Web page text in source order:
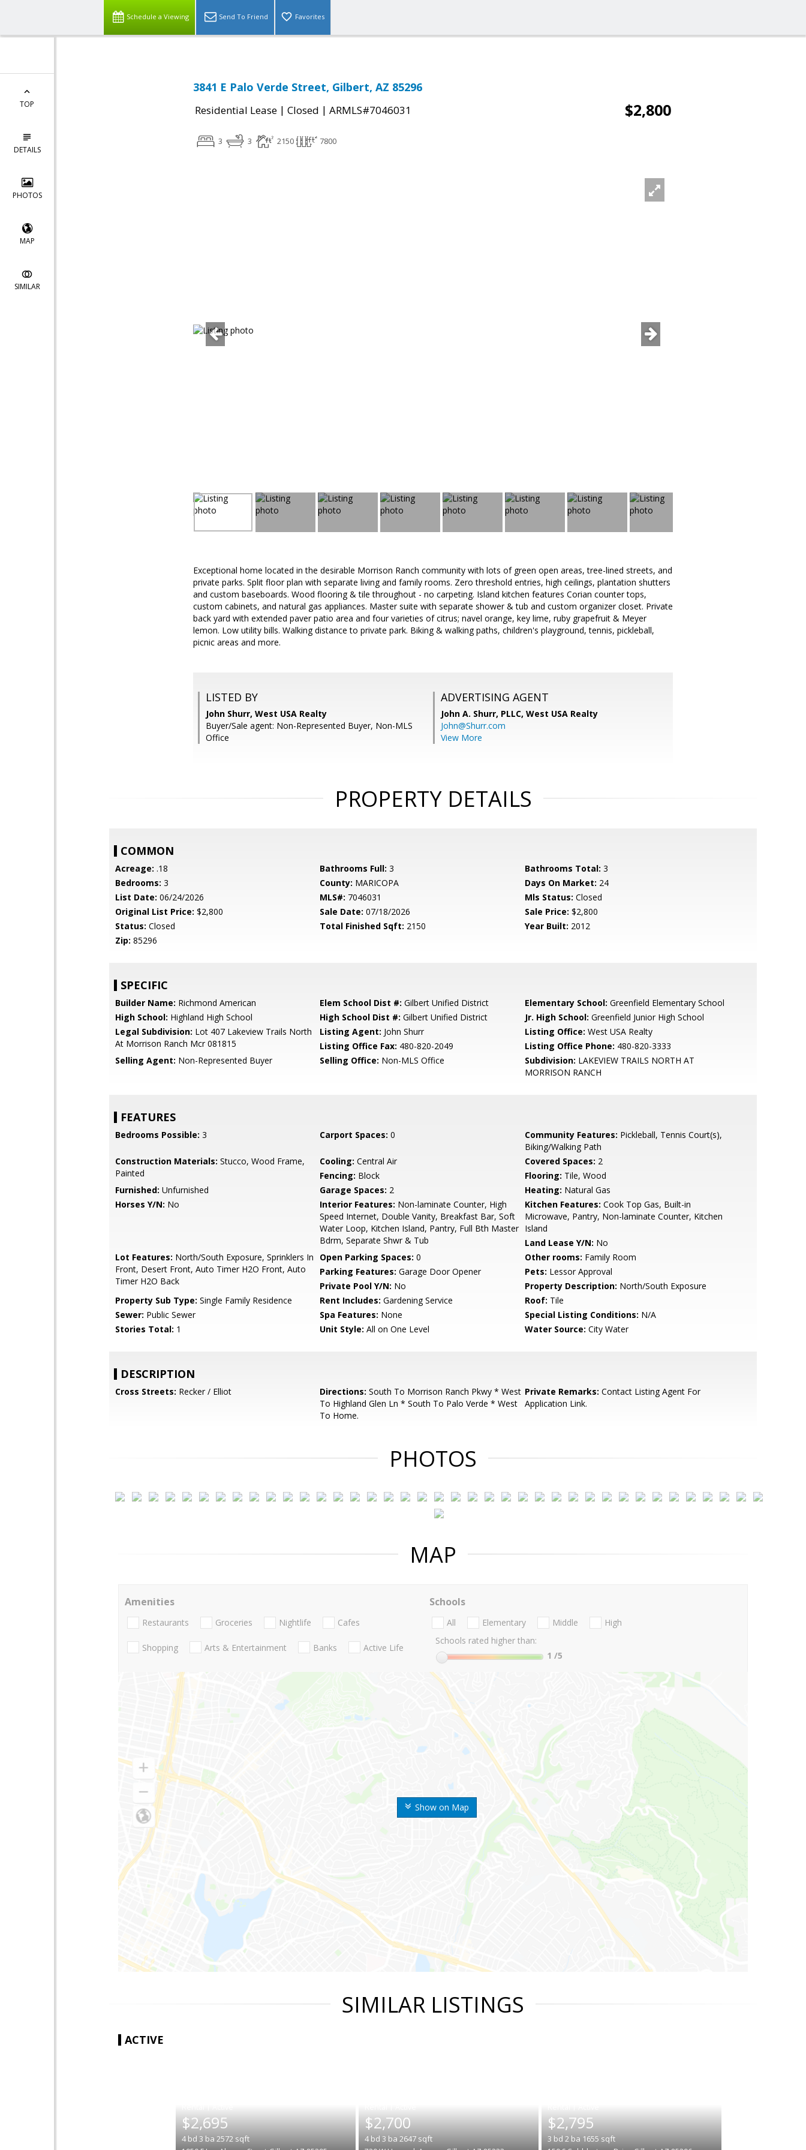
Schedule a Viewing Send To Friend Favorites
TOP
DETAILS
PHOTOS
MAP
SIMILAR
3841 E Palo Verde Street, Gilbert, AZ 85296
Residential Lease | Closed | ARMLS#7046031 $2,800
3 3 2150 7800
Exceptional home located in the desirable Morrison Ranch community with lots of green open areas, tree-lined streets, and
private parks. Split floor plan with separate living and family rooms. Zero threshold entries, high ceilings, plantation shutters
and custom baseboards. Wood flooring & tile throughout - no carpeting. Island kitchen features Corian counter tops,
custom cabinets, and natural gas appliances. Master suite with separate shower & tub and custom organizer closet. Private
back yard with extended paver patio area and four varieties of citrus; navel orange, key lime, ruby grapefruit & Meyer
lemon. Low utility bills. Walking distance to private park. Biking & walking paths, children's playground, tennis, pickleball,
picnic areas and more.
LISTED BY
John Shurr, West USA Realty
Buyer/Sale agent: Non-Represented Buyer, Non-MLS
Office
ADVERTISING AGENT
John A. Shurr, PLLC, West USA Realty
John@Shurr.com
View More
PROPERTY DETAILS
COMMON
Acreage: .18 Bathrooms Full: 3 Bathrooms Total: 3
Bedrooms: 3 County: MARICOPA Days On Market: 24
List Date: 06/24/2026 MLS#: 7046031 Mls Status: Closed
Original List Price: $2,800 Sale Date: 07/18/2026 Sale Price: $2,800
Status: Closed Total Finished Sqft: 2150 Year Built: 2012
Zip: 85296
SPECIFIC
Builder Name: Richmond American Elem School Dist #: Gilbert Unified District Elementary School: Greenfield Elementary School
High School: Highland High School High School Dist #: Gilbert Unified District Jr. High School: Greenfield Junior High School
Legal Subdivision: Lot 407 Lakeview Trails North
At Morrison Ranch Mcr 081815
Listing Agent: John Shurr Listing Office: West USA Realty
Listing Office Fax: 480-820-2049 Listing Office Phone: 480-820-3333
Selling Agent: Non-Represented Buyer Selling Office: Non-MLS Office Subdivision: LAKEVIEW TRAILS NORTH AT
MORRISON RANCH
FEATURES
Bedrooms Possible: 3 Carport Spaces: 0 Community Features: Pickleball, Tennis Court(s),
Biking/Walking Path
Construction Materials: Stucco, Wood Frame,
Painted
Cooling: Central Air Covered Spaces: 2
Fencing: Block Flooring: Tile, Wood
Furnished: Unfurnished Garage Spaces: 2 Heating: Natural Gas
Horses Y/N: No Interior Features: Non-laminate Counter, High
Speed Internet, Double Vanity, Breakfast Bar, Soft
Water Loop, Kitchen Island, Pantry, Full Bth Master
Bdrm, Separate Shwr & Tub
Kitchen Features: Cook Top Gas, Built-in
Microwave, Pantry, Non-laminate Counter, Kitchen
Island
Land Lease Y/N: No
Lot Features: North/South Exposure, Sprinklers In
Front, Desert Front, Auto Timer H2O Front, Auto
Timer H2O Back
Open Parking Spaces: 0 Other rooms: Family Room
Parking Features: Garage Door Opener Pets: Lessor Approval
Private Pool Y/N: No Property Description: North/South Exposure
Property Sub Type: Single Family Residence Rent Includes: Gardening Service Roof: Tile
Sewer: Public Sewer Spa Features: None Special Listing Conditions: N/A
Stories Total: 1 Unit Style: All on One Level Water Source: City Water
DESCRIPTION
Cross Streets: Recker / Elliot Directions: South To Morrison Ranch Pkwy * West
To Highland Glen Ln * South To Palo Verde * West
To Home.
Private Remarks: Contact Listing Agent For
Application Link.
PHOTOS
MAP
Show on Map
Amenities
Restaurants Groceries Nightlife Cafes
Shopping Arts & Entertainment Banks Active Life
Schools
All Elementary Middle
High
Schools rated higher than:
1 /5
SIMILAR LISTINGS
ACTIVE
$2,695
4bd 3 ba 2572 sqft
$2,700
4bd 3 ba 2647sqft
$2,795
3 bd 2 ba 1655 sqft